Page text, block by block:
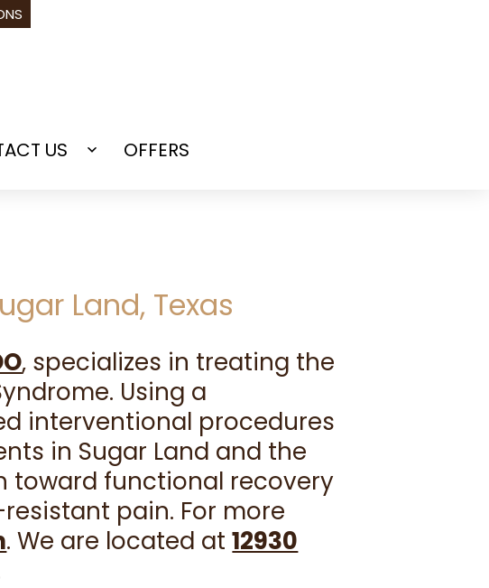
US
OpenOFFERS
Land, Texas
, specializes in treating the
Using a
interventional procedures
in Sugar Land and the
toward functional recovery
pain. For more
. We are located at12930